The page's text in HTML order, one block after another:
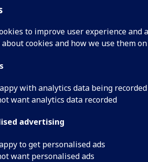
to improve user experience
cookies and how we use them
with analytics data being recorded
want analytics data recorded
advertising
to get personalised ads
want personalised ads
Current trends and
Academic Session:
Credits:
Level 5 (SCQF level
Typically Offered: